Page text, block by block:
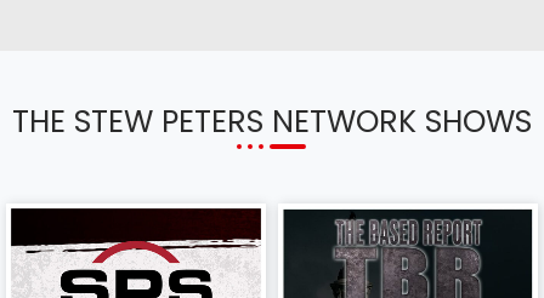
THE STEW PETERS NETWORK SHOWS